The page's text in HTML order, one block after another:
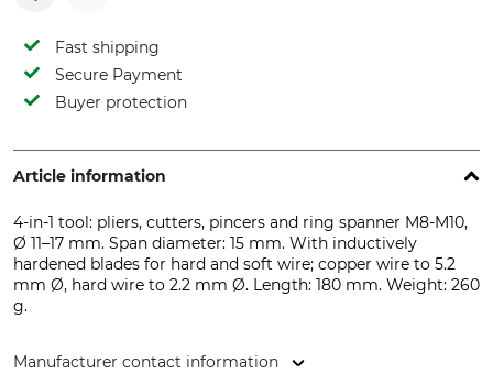
Fast shipping
Secure Payment
Buyer protection
Article information
4-in-1 tool: pliers, cutters, pincers and ring spanner M8-M10,
Ø 11–17 mm. Span diameter: 15 mm. With inductively
hardened blades for hard and soft wire; copper wire to 5.2
mm Ø, hard wire to 2.2 mm Ø. Length: 180 mm. Weight: 260
g.
Manufacturer contact information